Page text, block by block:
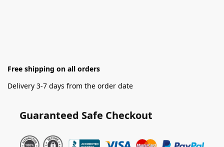
Free shipping on all orders
Delivery 3-7 days from the order date
Guaranteed Safe Checkout